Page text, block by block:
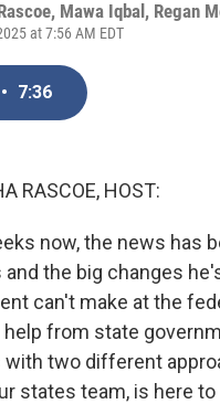
, Mawa Iqbal , Regan
at 7:56 AM EDT
• 7:36
RASCOE, HOST:
now, the news has
and the big changes
can't make at the
help from state
two different
states team, is here to